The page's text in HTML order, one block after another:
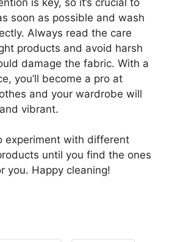
soon as possible and wash
Always read the care
products and avoid harsh
damage the fabric. With a
you’ll become a pro at
and your wardrobe will
vibrant.
experiment with different
until you find the ones
you. Happy cleaning!